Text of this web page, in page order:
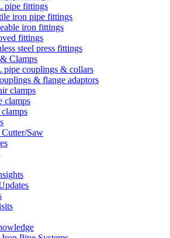
pipe fittings
iron pipe fittings
iron fittings
fittings
steel press fittings
Clamps
pipe couplings & collars
& flange adaptors
clamps
clamps
Cutter/Saw